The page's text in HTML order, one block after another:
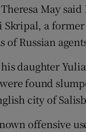
May
Skripal, a
of Russian
daughter
found
city of
offensive